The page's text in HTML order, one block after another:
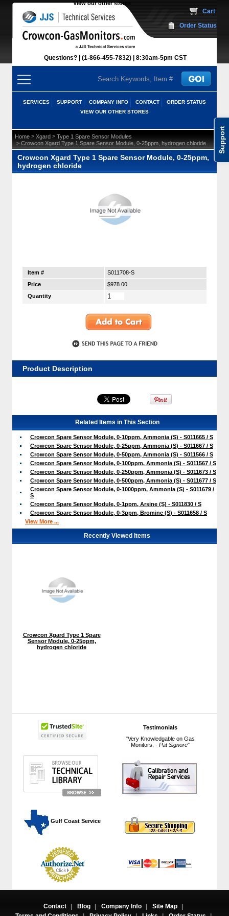
Support
View our other stores
Questions? (1-866-455-7832) 8:30am-5pm CST
Cart
Order Status
SERVICES SUPPORT COMPANY INFO CONTACT
ORDER STATUS
VIEW OUR OTHER STORES
Testimonials
"Very Knowledgable on Gas
Monitors. - Pat Signore"
Gulf Coast Service
Home > Xgard > Type 1 Spare Sensor Modules
> Crowcon Xgard Type 1 Spare Sensor Module, 0-25ppm, hydrogen chloride
Crowcon Xgard Type 1 Spare Sensor Module, 0-25ppm,
hydrogen chloride
Item #
S011708-S
Price
$978.00
Quantity
Product Description
Related Items in This Section
Crowcon Spare Sensor Module, 0-10ppm, Ammonia (S) - S011665 / S
Crowcon Spare Sensor Module, 0-25ppm, Ammonia (S) - S011667 / S
Crowcon Spare Sensor Module, 0-50ppm, Ammonia (S) - S011566 / S
Crowcon Spare Sensor Module, 0-100ppm, Ammonia (S) - S011567 / S
Crowcon Spare Sensor Module, 0-250ppm, Ammonia (S) - S011673 / S
Crowcon Spare Sensor Module, 0-500ppm, Ammonia (S) - S011677 / S
Crowcon Spare Sensor Module, 0-1000ppm, Ammonia (S) - S011679 /
S
Crowcon Spare Sensor Module, 0-1ppm, Arsine (S) - S011830 / S
Crowcon Spare Sensor Module, 0-3ppm, Bromine (S) - S011658 / S
View More ...
Recently Viewed Items
Crowcon Xgard Type 1 Spare
Sensor Module, 0-25ppm,
hydrogen chloride
Contact | Blog | Company Info | Site Map
|